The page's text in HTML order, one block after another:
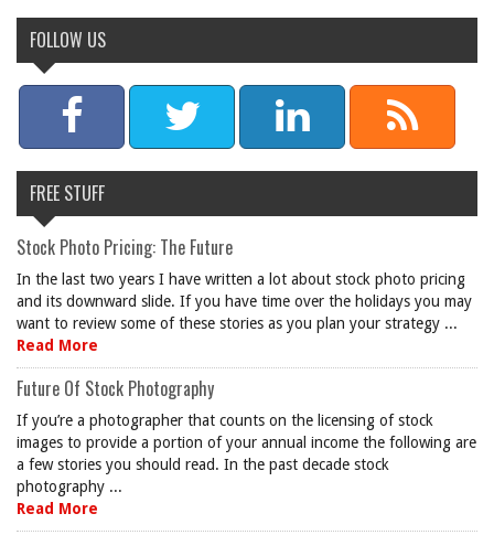
FOLLOW US
FREE STUFF
Stock Photo Pricing: The Future
In the last two years I have written a lot about stock photo pricing
and its downward slide. If you have time over the holidays you may
want to review some of these stories as you plan your strategy ...
Read More
Future Of Stock Photography
If you’re a photographer that counts on the licensing of stock
images to provide a portion of your annual income the following are
a few stories you should read. In the past decade stock
photography ...
Read More